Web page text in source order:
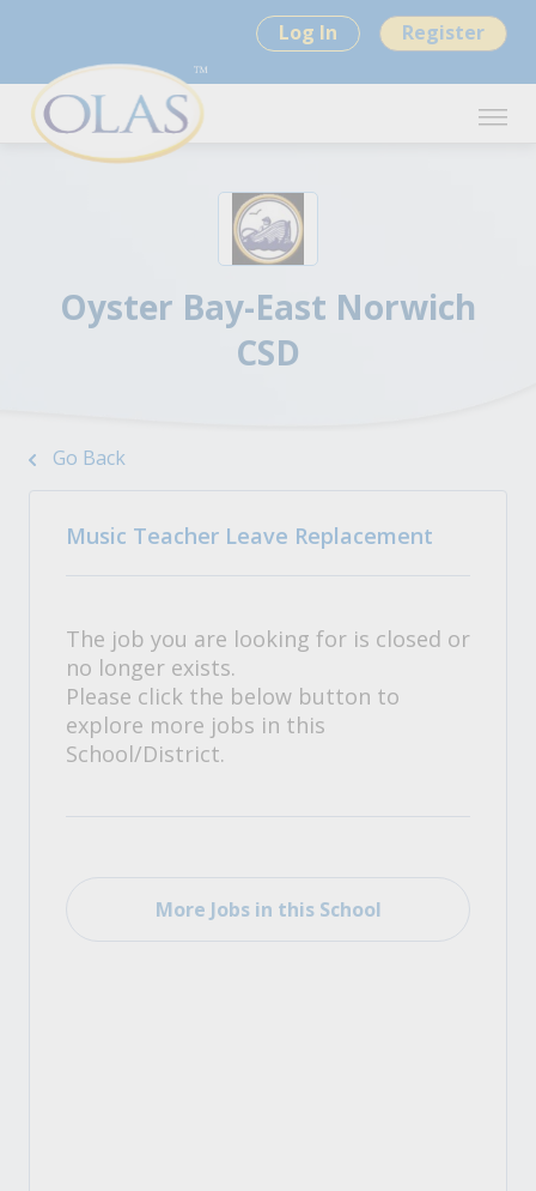
Log In Register
Oyster Bay-East Norwich
CSD
Go Back
Music Teacher Leave Replacement
The job you are looking for is closed or
no longer exists.
Please click the below button to
explore more jobs in this
School/District.
More Jobs in this School